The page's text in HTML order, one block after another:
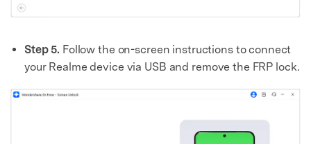
Step 5. Follow the on-screen instructions to connect
your Realme device via USB and remove the FRP lock.